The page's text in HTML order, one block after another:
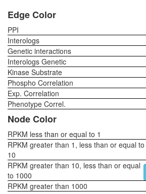
Edge Color
PPI
Interologs
Genetic interactions
Interologs Genetic
Kinase Substrate
Phospho Correlation
Exp. Correlation
Phenotype Correl.
Node Color
RPKM less than or equal to 1
RPKM greater than 1, less than or equal to
10
RPKM greater than 10, less than or equal
to 1000
RPKM greater than 1000